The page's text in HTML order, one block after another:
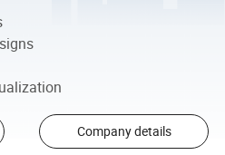
Company details